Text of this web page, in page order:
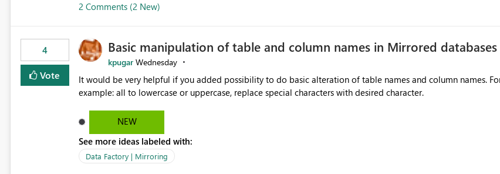
2 Comments (2 New)
4
Vote
Basic manipulation of table and column names in Mirrored databases
kpugar Wednesday
It would be very helpful if you added possibility to do basic alteration of table names and column names. For
NEW
See more ideas labeled with:
Data Factory | Mirroring